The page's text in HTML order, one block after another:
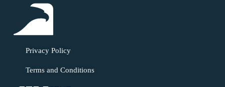
Privacy Policy
Terms and Conditions